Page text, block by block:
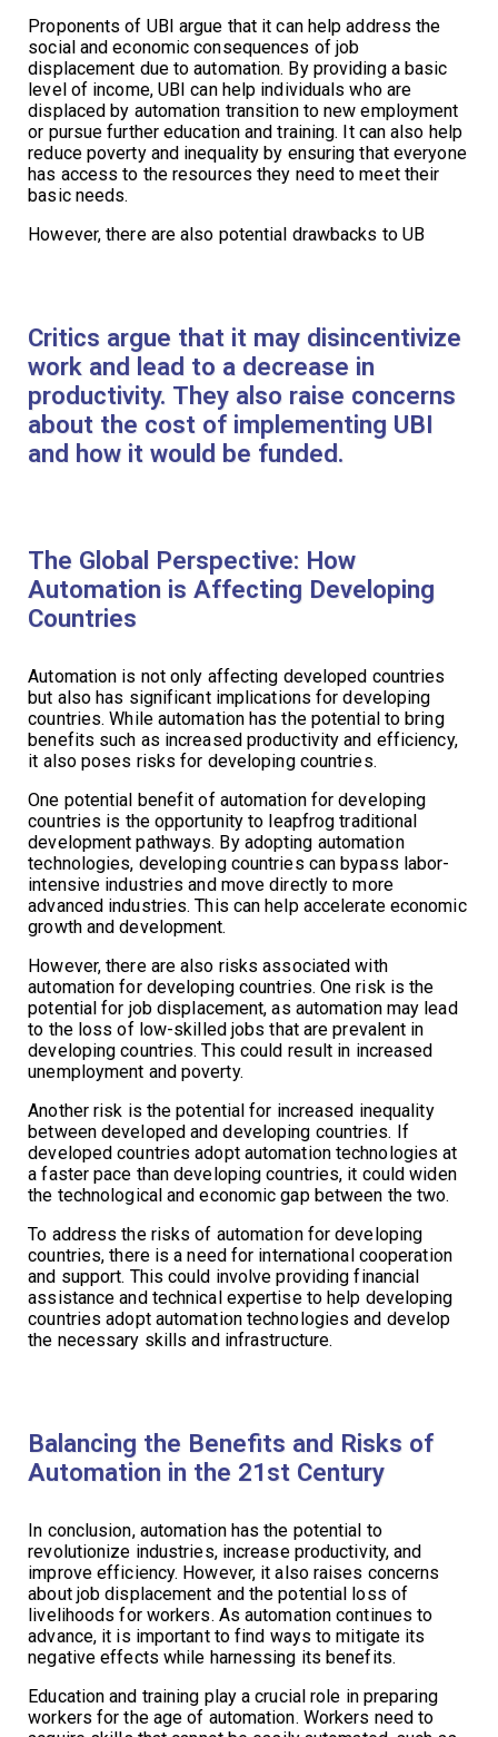
Proponents of UBI argue that it can help address the
social and economic consequences of job
displacement due to automation. By providing a basic
level of income, UBI can help individuals who are
displaced by automation transition to new employment
or pursue further education and training. It can also help
reduce poverty and inequality by ensuring that everyone
has access to the resources they need to meet their
basic needs.
However, there are also potential drawbacks to UB
Critics argue that it may disincentivize
work and lead to a decrease in
productivity. They also raise concerns
about the cost of implementing UBI
and how it would be funded.
The Global Perspective: How
Automation is Affecting Developing
Countries
Automation is not only affecting developed countries
but also has significant implications for developing
countries. While automation has the potential to bring
benefits such as increased productivity and efficiency,
it also poses risks for developing countries.
One potential benefit of automation for developing
countries is the opportunity to leapfrog traditional
development pathways. By adopting automation
technologies, developing countries can bypass labor-
intensive industries and move directly to more
advanced industries. This can help accelerate economic
growth and development.
However, there are also risks associated with
automation for developing countries. One risk is the
potential for job displacement, as automation may lead
to the loss of low-skilled jobs that are prevalent in
developing countries. This could result in increased
unemployment and poverty.
Another risk is the potential for increased inequality
between developed and developing countries. If
developed countries adopt automation technologies at
a faster pace than developing countries, it could widen
the technological and economic gap between the two.
To address the risks of automation for developing
countries, there is a need for international cooperation
and support. This could involve providing financial
assistance and technical expertise to help developing
countries adopt automation technologies and develop
the necessary skills and infrastructure.
Balancing the Benefits and Risks of
Automation in the 21st Century
In conclusion, automation has the potential to
revolutionize industries, increase productivity, and
improve efficiency. However, it also raises concerns
about job displacement and the potential loss of
livelihoods for workers. As automation continues to
advance, it is important to find ways to mitigate its
negative effects while harnessing its benefits.
Education and training play a crucial role in preparing
workers for the age of automation. Workers need to